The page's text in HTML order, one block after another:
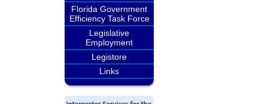
Florida Government
Efficiency Task Force
Legislative
Employment
Legistore
Links